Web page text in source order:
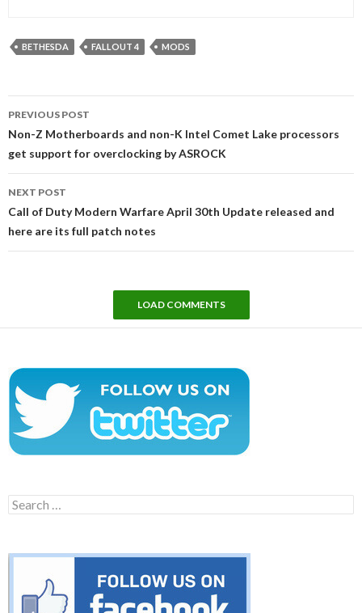
BETHESDA FALLOUT 4 MODS
navigation
PREVIOUS POST
Non-Z Motherboards and non-K Intel Comet Lake processors
get support for overclocking by ASROCK
NEXT POST
Call of Duty Modern Warfare April 30th Update released and
here are its full patch notes
LOAD COMMENTS
Search
for: